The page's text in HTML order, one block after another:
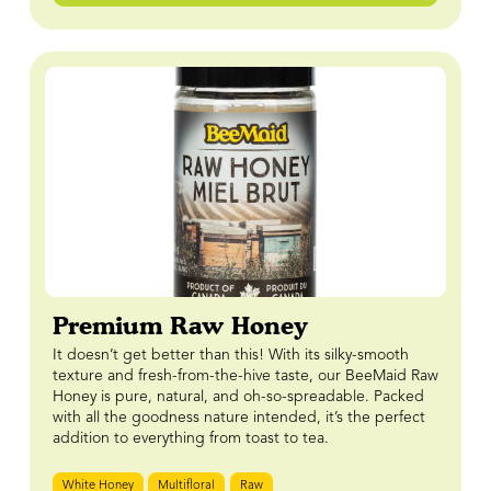
Premium Raw Honey
It doesn’t get better than this! With its silky-smooth
texture and fresh-from-the-hive taste, our BeeMaid Raw
Honey is pure, natural, and oh-so-spreadable. Packed
with all the goodness nature intended, it’s the perfect
addition to everything from toast to tea.
White Honey Multifloral Raw